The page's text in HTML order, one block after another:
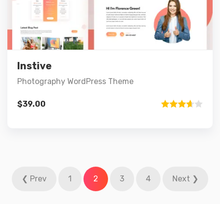
Instive
Photography WordPress Theme
$39.00
Details
Posts
navigation
❮ Prev 1 2 3 4 Next ❯